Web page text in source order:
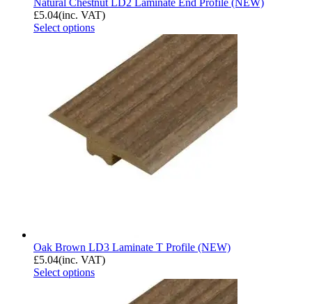
£5.04(inc. VAT)
Select options
Oak Brown LD3 Laminate T Profile (NEW)
£5.04(inc. VAT)
Select options